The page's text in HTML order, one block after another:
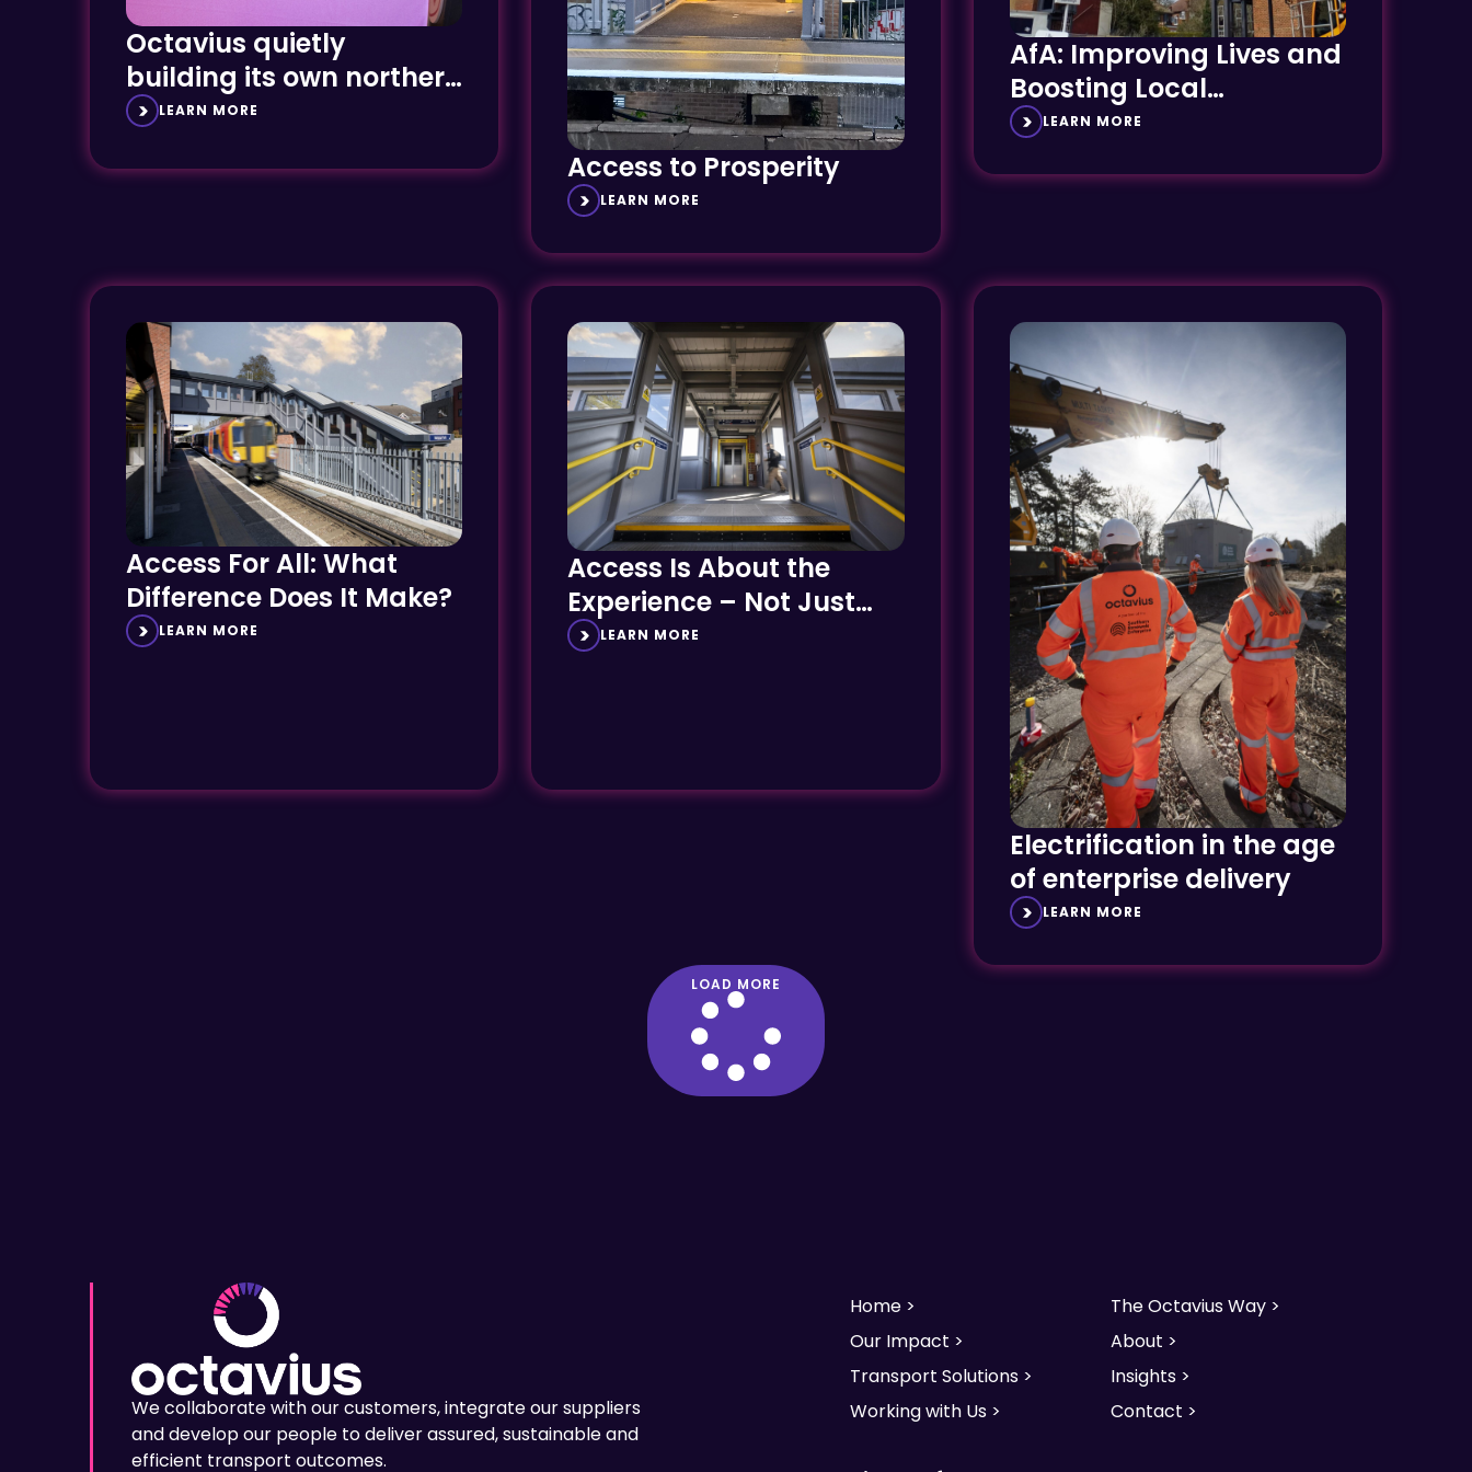
Octavius quietly
building its own northern
powerhouse
LEARN MORE
Access to Prosperity
LEARN MORE
AfA: Improving Lives and
Boosting Local
Economies
LEARN MORE
Access For All: What
Difference Does It Make?
LEARN MORE
Access Is About the
Experience – Not Just
the Engineering
LEARN MORE
Electrification in the age
of enterprise delivery
LEARN MORE
LOAD MORE
We collaborate with our customers, integrate our suppliers
and develop our people to deliver assured, sustainable and
efficient transport outcomes.
Home >
Our Impact >
Transport Solutions >
Working with Us >
The Octavius Way >
About >
Insights >
Contact >